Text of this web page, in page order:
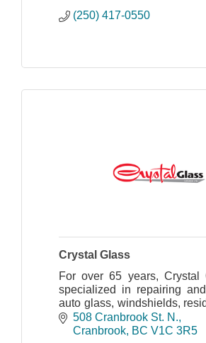
(250) 417-0550
Crystal Glass
For over 65 years, Crystal
specialized in repairing
auto glass, windshields,
commercial glass.
508 Cranbrook St. N.
Cranbrook BC V1C 3R5